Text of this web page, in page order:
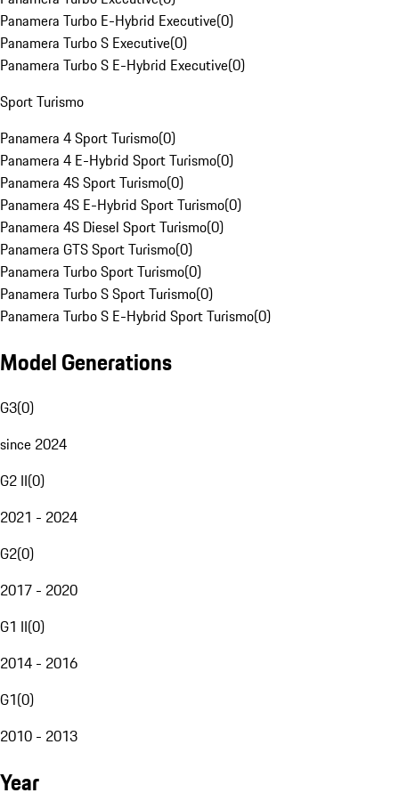
Panamera Turbo E-Hybrid Executive(0)
Panamera Turbo S Executive(0)
Panamera Turbo S E-Hybrid Executive(0)
Sport Turismo
Panamera 4 Sport Turismo(0)
Panamera 4 E-Hybrid Sport Turismo(0)
Panamera 4S Sport Turismo(0)
Panamera 4S E-Hybrid Sport Turismo(0)
Panamera 4S Diesel Sport Turismo(0)
Panamera GTS Sport Turismo(0)
Panamera Turbo Sport Turismo(0)
Panamera Turbo S Sport Turismo(0)
Panamera Turbo S E-Hybrid Sport Turismo(0)
Model Generations
G3(0)
since 2024
G2 II(0)
2021 - 2024
G2(0)
2017 - 2020
G1 II(0)
2014 - 2016
G1(0)
2010 - 2013
Year